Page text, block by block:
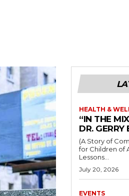
HEALTH &
“IN THE
DR. GERRY
(A Story of
for Children of All Ages) -
Lessons...
July 20, 2026
EVENTS